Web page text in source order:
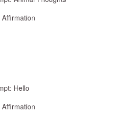
Hello